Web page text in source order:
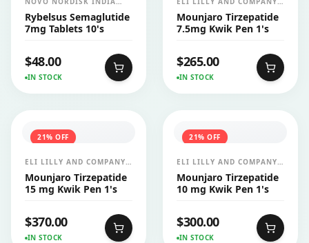
PVT LTD
Rybelsus Semaglutide
7mg Tablets 10's
$48.00
IN STOCK
INDIA PVT LTD
Mounjaro Tirzepatide
7.5mg Kwik Pen 1's
$265.00
IN STOCK
21% OFF
ELI LILLY AND COMPANY
INDIA PVT LTD
Mounjaro Tirzepatide
15 mg Kwik Pen 1's
$370.00
IN STOCK
21% OFF
ELI LILLY AND COMPANY
INDIA PVT LTD
Mounjaro Tirzepatide
10 mg Kwik Pen 1's
$300.00
IN STOCK